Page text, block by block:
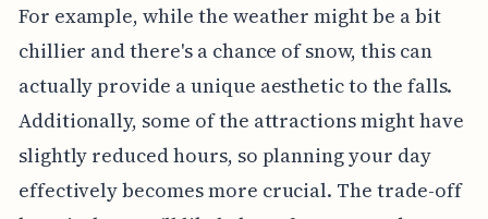
For example, while the weather might be a bit
chillier and there's a chance of snow, this can
actually provide a unique aesthetic to the falls.
Additionally, some of the attractions might have
slightly reduced hours, so planning your day
effectively becomes more crucial. The trade-off